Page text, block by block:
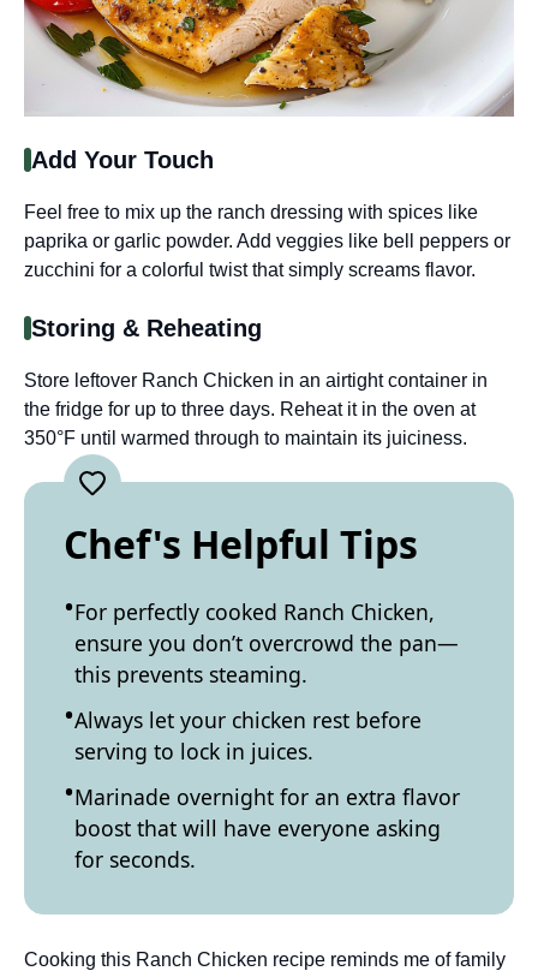
Add Your Touch
Feel free to mix up the ranch dressing with spices like
paprika or garlic powder. Add veggies like bell peppers or
zucchini for a colorful twist that simply screams flavor.
Storing & Reheating
Store leftover Ranch Chicken in an airtight container in
the fridge for up to three days. Reheat it in the oven at
350°F until warmed through to maintain its juiciness.
Chef's Helpful Tips
For perfectly cooked Ranch Chicken,
ensure you don’t overcrowd the pan—
this prevents steaming.
Always let your chicken rest before
serving to lock in juices.
Marinade overnight for an extra flavor
boost that will have everyone asking
for seconds.
Cooking this Ranch Chicken recipe reminds me of family